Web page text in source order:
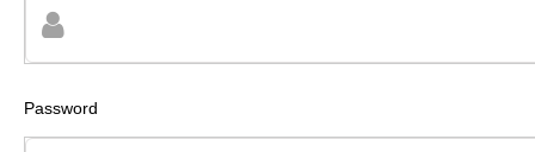
Password